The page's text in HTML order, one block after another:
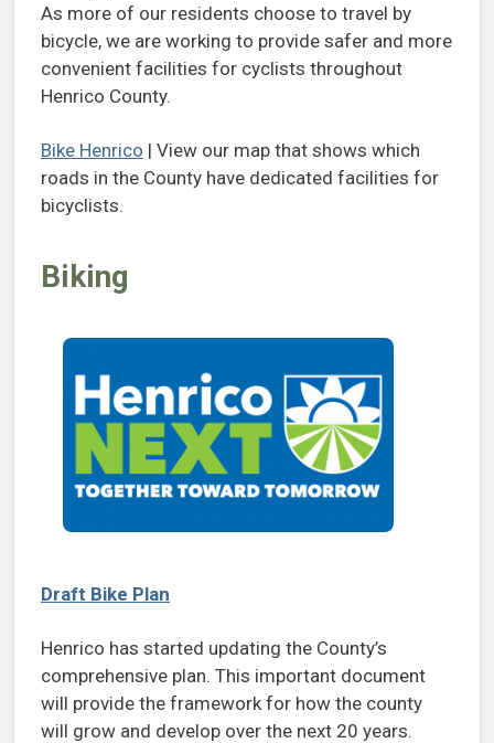
As more of our residents choose to travel by
bicycle, we are working to provide safer and more
convenient facilities for cyclists throughout
Henrico County.
Bike Henrico | View our map that shows which
roads in the County have dedicated facilities for
bicyclists.
Biking
Draft Bike Plan
Henrico has started updating the County’s
comprehensive plan. This important document
will provide the framework for how the county
will grow and develop over the next 20 years.